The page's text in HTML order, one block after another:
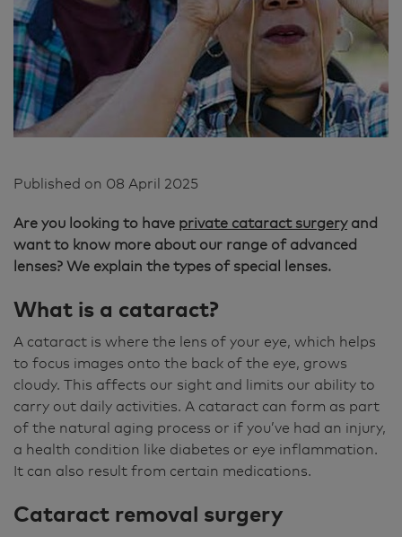
Published on 08 April 2025
Are you looking to have private cataract surgeryand
want to know more about our range of advanced
lenses? We explain the types of special lenses.
What is a cataract?
A cataract is where the lens of your eye, which helps
to focus images onto the back of the eye, grows
cloudy. This affects our sight and limits our ability to
carry out daily activities. A cataract can form as part
of the natural aging process or if you’ve had an injury,
a health condition like diabetes or eye inflammation.
It can also result from certain medications.
Cataract removal surgery